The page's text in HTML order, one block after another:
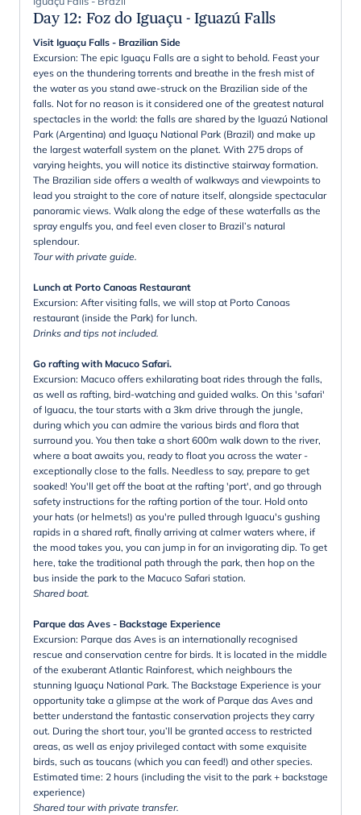
Day 12: Foz do Iguaçu - Iguazú Falls
Visit Iguaçu Falls - Brazilian Side
Excursion: The epic Iguaçu Falls are a sight to behold. Feast your
eyes on the thundering torrents and breathe in the fresh mist of
the water as you stand awe-struck on the Brazilian side of the
falls. Not for no reason is it considered one of the greatest natural
spectacles in the world: the falls are shared by the Iguazú National
Park (Argentina) and Iguaçu National Park (Brazil) and make up
the largest waterfall system on the planet. With 275 drops of
varying heights, you will notice its distinctive stairway formation.
The Brazilian side offers a wealth of walkways and viewpoints to
lead you straight to the core of nature itself, alongside spectacular
panoramic views. Walk along the edge of these waterfalls as the
spray engulfs you, and feel even closer to Brazil’s natural
splendour.
Tour with private guide.
Lunch at Porto Canoas Restaurant
Excursion: After visiting falls, we will stop at Porto Canoas
restaurant (inside the Park) for lunch.
Drinks and tips not included.
Go rafting with Macuco Safari.
Excursion: Macuco offers exhilarating boat rides through the falls,
as well as rafting, bird-watching and guided walks. On this 'safari'
of Iguacu, the tour starts with a 3km drive through the jungle,
during which you can admire the various birds and flora that
surround you. You then take a short 600m walk down to the river,
where a boat awaits you, ready to float you across the water -
exceptionally close to the falls. Needless to say, prepare to get
soaked! You'll get off the boat at the rafting 'port', and go through
safety instructions for the rafting portion of the tour. Hold onto
your hats (or helmets!) as you're pulled through Iguacu's gushing
rapids in a shared raft, finally arriving at calmer waters where, if
the mood takes you, you can jump in for an invigorating dip. To get
here, take the traditional path through the park, then hop on the
bus inside the park to the Macuco Safari station.
Shared boat.
Parque das Aves - Backstage Experience
Excursion: Parque das Aves is an internationally recognised
rescue and conservation centre for birds. It is located in the middle
of the exuberant Atlantic Rainforest, which neighbours the
stunning Iguaçu National Park. The Backstage Experience is your
opportunity take a glimpse at the work of Parque das Aves and
better understand the fantastic conservation projects they carry
out. During the short tour, you’ll be granted access to restricted
areas, as well as enjoy privileged contact with some exquisite
birds, such as toucans (which you can feed!) and other species.
Estimated time: 2 hours (including the visit to the park + backstage
experience)
Shared tour with private transfer.